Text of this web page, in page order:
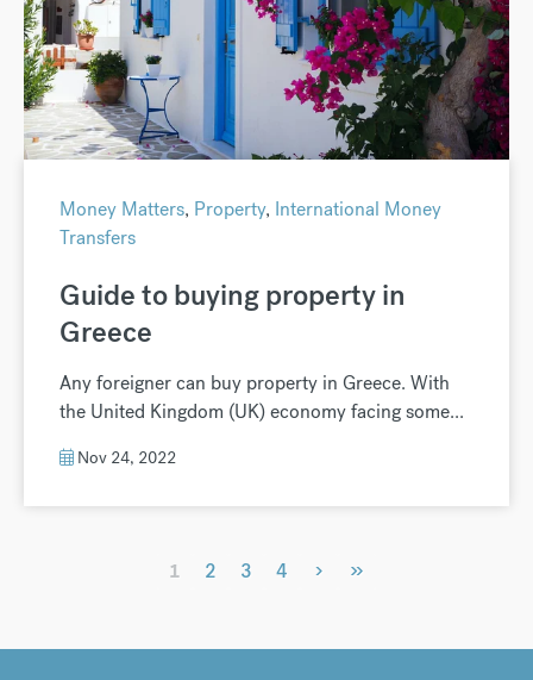
Money Matters, Property, International Money
Transfers
Guide to buying property in
Greece
Any foreigner can buy property in Greece. With
the United Kingdom (UK) economy facing some...
Nov 24, 2022
1 2 3 4 › »